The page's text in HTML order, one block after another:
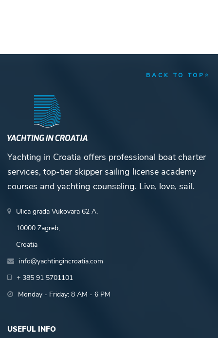
BACK TO TOP
Yachting in Croatia offers professional boat charter
services, top-tier skipper sailing license academy
courses and yachting counseling. Live, love, sail.
Ulica grada Vukovara 62 A,
10000 Zagreb,
Croatia
info@yachtingincroatia.com
+ 385 91 5701101
Monday - Friday: 8 AM - 6 PM
USEFUL INFO